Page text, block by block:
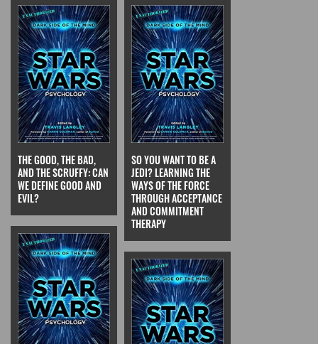
THE GOOD, THE BAD,
AND THE SCRUFFY: CAN
WE DEFINE GOOD AND
EVIL?
SO YOU WANT TO BE A
JEDI? LEARNING THE
WAYS OF THE FORCE
THROUGH ACCEPTANCE
AND COMMITMENT
THERAPY